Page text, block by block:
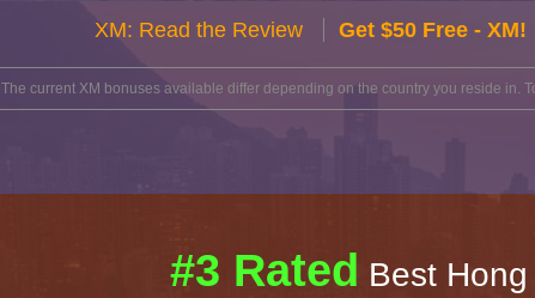
XM: Read the Review Get $50 Free - XM!
The current XM bonuses available differ depending on the country you reside in.
#3 Rated Best